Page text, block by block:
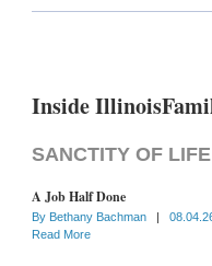
Inside
SANCTITY OF LIFE
A Job Half Done
By Bethany Bachman |
Read More